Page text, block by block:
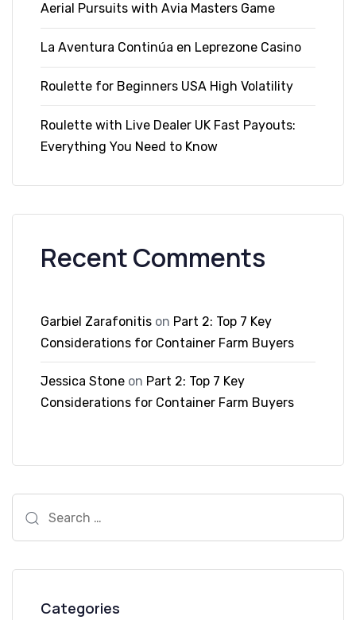
Aerial Pursuits with Avia Masters Game
La Aventura Continúa en Leprezone Casino
Roulette for Beginners USA High Volatility
Roulette with Live Dealer UK Fast Payouts:
Everything You Need to Know
Recent Comments
Garbiel Zarafonitis on Part 2: Top 7 Key
Considerations for Container Farm Buyers
Jessica Stone on Part 2: Top 7 Key
Considerations for Container Farm Buyers
for:
Categories